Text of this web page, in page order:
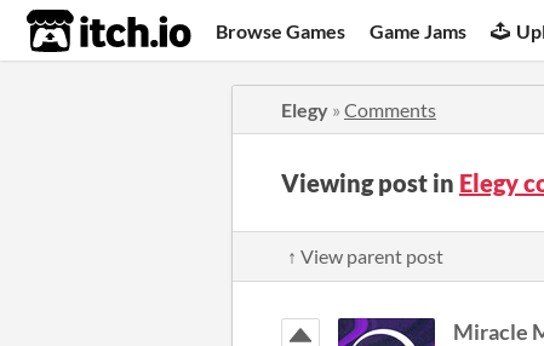
itch.io Browse Games Game Jams
Elegy » Comments
Viewing post in Elegy
↑ View parent post
Miracle